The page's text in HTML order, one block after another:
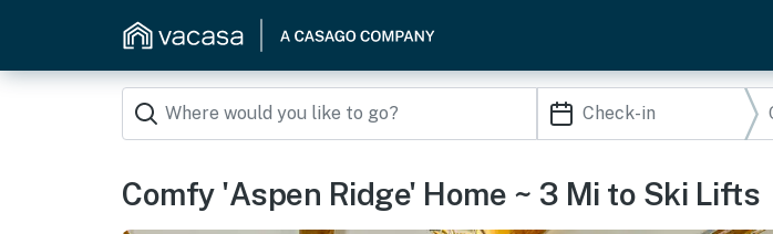
Comfy 'Aspen Ridge' Home ~ 3 Mi to Ski Lifts